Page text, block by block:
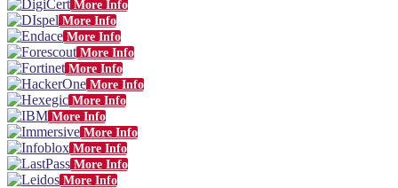
More Info
More Info
More Info
More Info
More Info
More Info
More Info
More Info
More Info
More Info
More Info
More Info